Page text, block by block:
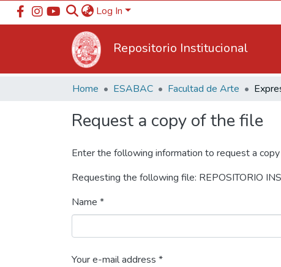
Log In
Repositorio Institucional
Home ESABAC Facultad de Arte
Request a copy of the file
Enter the following information to request a
Requesting the following file: REPOSITORIO
Name *
Your e-mail address *